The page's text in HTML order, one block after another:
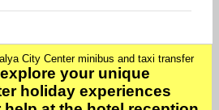
City Center minibus and taxi transfer
your unique
holiday experiences